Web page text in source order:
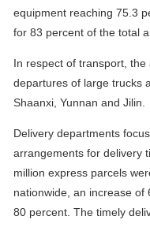
equipment reaching 75.3
for 83 percent of the total
In respect of transport,
departures of large trucks
Shaanxi, Yunnan and Jilin.
Delivery departments
arrangements for delivery
million express parcels
nationwide, an increase of
80 percent. The timely